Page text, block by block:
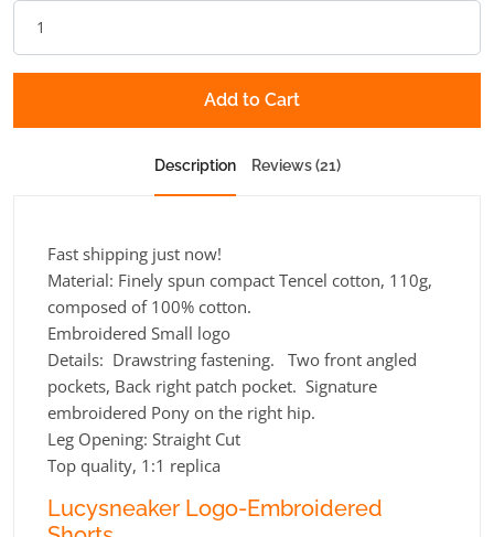
Add to Cart
Description Reviews (21)
Fast shipping just now!
Material: Finely spun compact Tencel cotton, 110g,
composed of 100% cotton.
Embroidered Small logo
Details: Drawstring fastening. Two front angled
pockets, Back right patch pocket. Signature
embroidered Pony on the right hip.
Leg Opening: Straight Cut
Top quality, 1:1 replica
Lucysneaker Logo-Embroidered